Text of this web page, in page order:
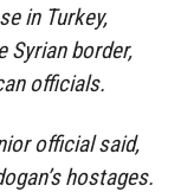
in Turkey,
Syrian border,
officials.
official said,
hostages.